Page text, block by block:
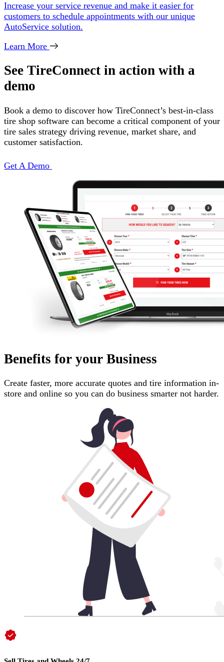
Increase your service revenue and make it easier for
customers to schedule appointments with our unique
AutoService solution.
Learn More
See TireConnect in action with a
demo
Book a demo to discover how TireConnect’s best-in-class
tire shop software can become a critical component of your
tire sales strategy driving revenue, market share, and
customer satisfaction.
Get A Demo
Benefits for your Business
Create faster, more accurate quotes and tire information in-
store and online so you can do business smarter not harder.